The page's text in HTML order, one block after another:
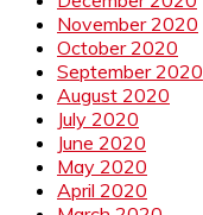
November 2020
October 2020
September 2020
August 2020
July 2020
June 2020
May 2020
April 2020